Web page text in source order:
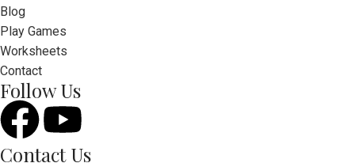
Blog
Play Games
Worksheets
Contact
Follow Us
Contact Us